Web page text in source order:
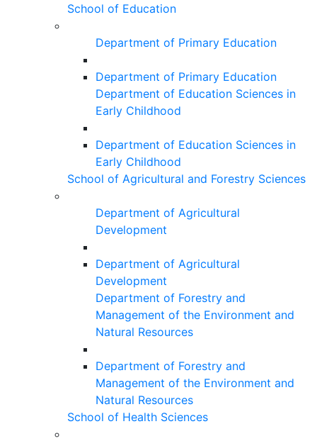
School of Education
Department of Primary Education
Department of Primary Education
Department of Education Sciences in
Early Childhood
Department of Education Sciences in
Early Childhood
School of Agricultural and Forestry Sciences
Department of Agricultural
Development
Department of Agricultural
Development
Department of Forestry and
Management of the Environment and
Natural Resources
Department of Forestry and
Management of the Environment and
Natural Resources
School of Health Sciences